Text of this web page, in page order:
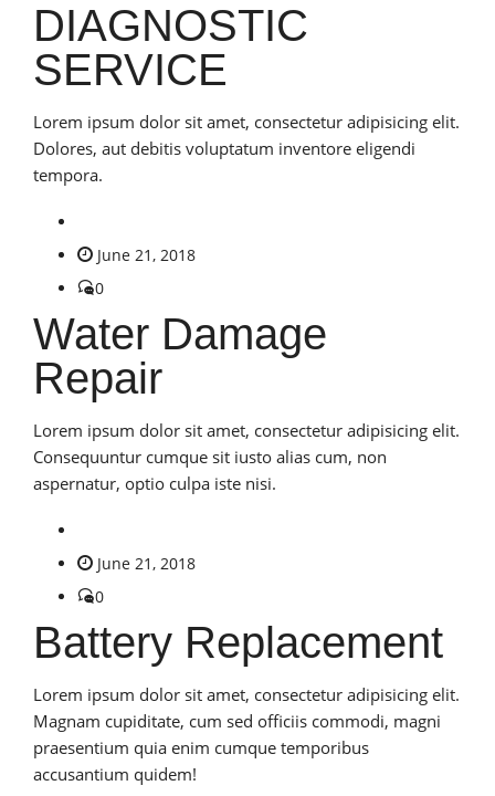
DIAGNOSTIC
SERVICE
Lorem ipsum dolor sit amet, consectetur adipisicing elit.
Dolores, aut debitis voluptatum inventore eligendi
tempora.
June 21, 2018
0
Water Damage
Repair
Lorem ipsum dolor sit amet, consectetur adipisicing elit.
Consequuntur cumque sit iusto alias cum, non
aspernatur, optio culpa iste nisi.
June 21, 2018
0
Battery Replacement
Lorem ipsum dolor sit amet, consectetur adipisicing elit.
Magnam cupiditate, cum sed officiis commodi, magni
praesentium quia enim cumque temporibus
accusantium quidem!